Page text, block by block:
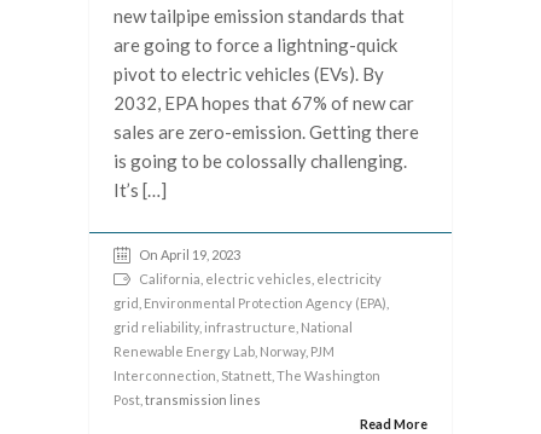
new tailpipe emission standards that
are going to force a lightning-quick
pivot to electric vehicles (EVs). By
2032, EPA hopes that 67% of new car
sales are zero-emission. Getting there
is going to be colossally challenging.
It’s […]
On April 19, 2023
California electric vehicles electricity
grid Environmental Protection Agency (EPA)
grid reliability, infrastructure National
Renewable Energy Lab Norway, PJM
Interconnection Statnett The Washington
Post , transmission lines
Read More